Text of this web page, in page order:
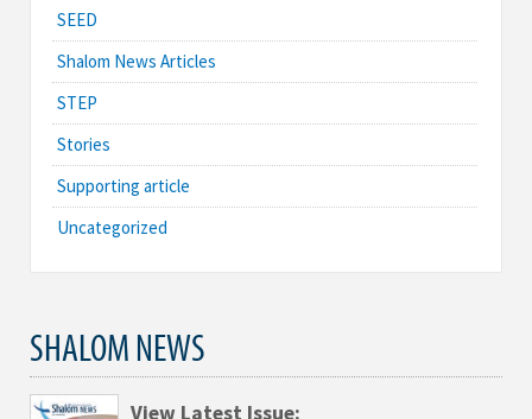
SEED
Shalom News Articles
STEP
Stories
Supporting article
Uncategorized
SHALOM NEWS
View Latest Issue: